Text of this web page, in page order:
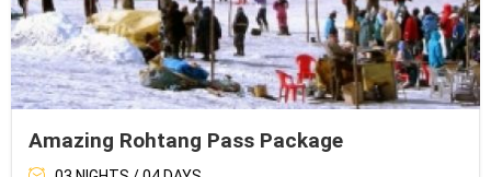
Amazing Rohtang Pass Package